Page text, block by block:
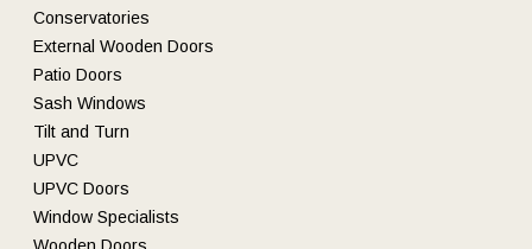
Conservatories
External Wooden Doors
Patio Doors
Sash Windows
Tilt and Turn
UPVC
UPVC Doors
Window Specialists